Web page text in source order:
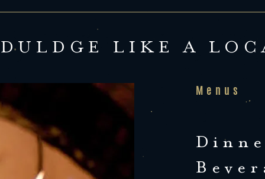
LIKE A
Menus